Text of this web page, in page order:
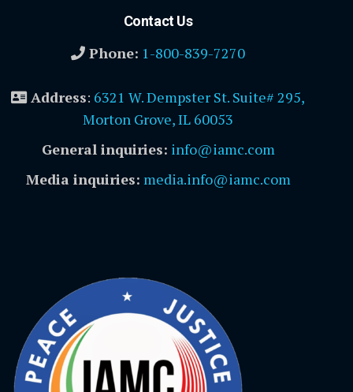
Contact Us
Phone: 1-800-839-7270
Address: 6321 W. Dempster St. Suite# 295,
Morton Grove, IL 60053
General inquiries: info@iamc.com
Media inquiries: media.info@iamc.com